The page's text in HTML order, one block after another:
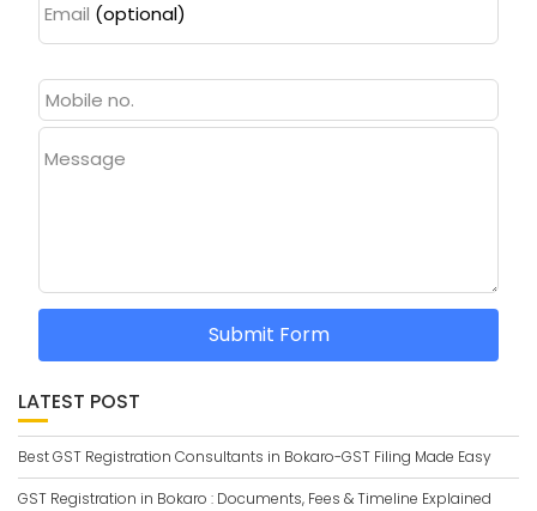
Email (optional)
Message
Submit Form
LATEST POST
Best GST Registration Consultants in Bokaro-GST Filing Made Easy
GST Registration in Bokaro : Documents, Fees & Timeline Explained